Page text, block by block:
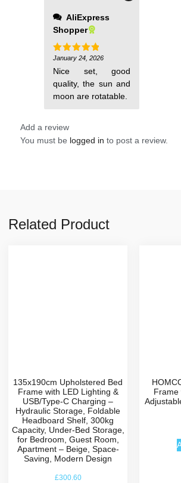
AliExpress
Shopper
Rated5
out of 5
January 24, 2026
Nice set, good
quality, the sun and
moon are rotatable.
Add a review
You must be logged in to post a review.
Related Product
135x190cm Upholstered Bed
Frame with LED Lighting &
USB/Type-C Charging –
Hydraulic Storage, Foldable
Headboard Shelf, 300kg
Capacity, Under-Bed Storage,
for Bedroom, Guest Room,
Apartment – Beige, Space-
Saving, Modern Design
£300.60
Frame